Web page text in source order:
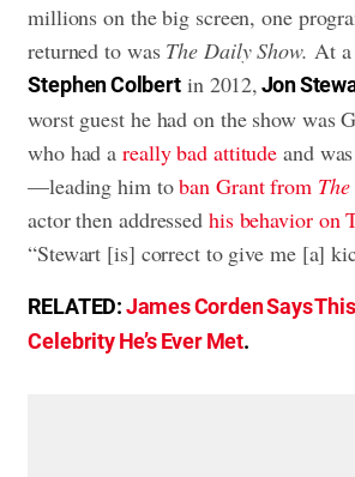
millions on the big screen, one
returned to was The Daily Show. At
Stephen Colbert in 2012, Jon
worst guest he had on the show was
who had areally bad attitude and
—leading him toban Grant from
actor then addressed his behavior on
“Stewart [is] correct to give me [a]
RELATED:James Corden Says
Celebrity He’s Ever Met.